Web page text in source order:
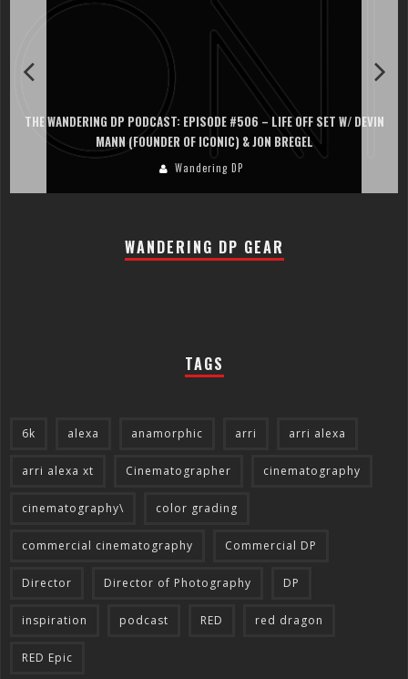
THE WANDERING DP PODCAST: EPISODE #505 – LIFE OFF SET WITH
PERSONA, KHALID MOHTASEB, & JON BREGEL
Wandering DP
WANDERING DP GEAR
TAGS
6k alexa anamorphic arri arri alexa
arri alexa xt Cinematographer cinematography
cinematography\ color grading
commercial cinematography Commercial DP
Director Director of Photography DP
inspiration podcast RED red dragon
RED Epic